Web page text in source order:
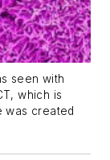
seen with
which is
was created